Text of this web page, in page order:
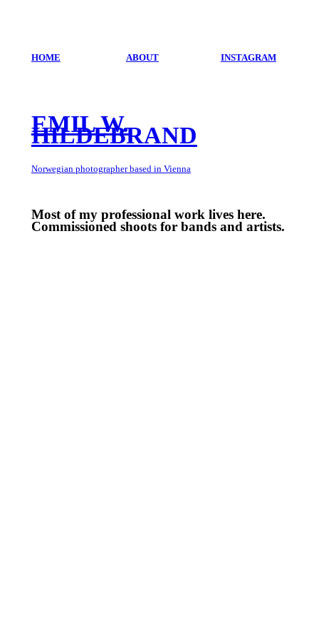
HOME ABOUT INSTAGRAM
EMIL W.
HILDEBRAND
Norwegian photographer based in Vienna
Most of my professional work lives here.
Commissioned shoots for bands and artists.